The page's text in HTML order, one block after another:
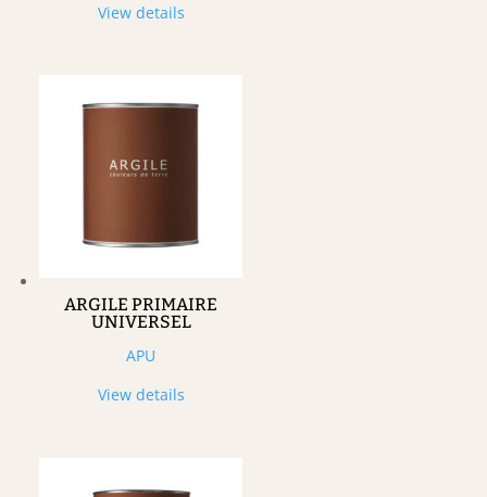
View details
ARGILE PRIMAIRE
UNIVERSEL
APU
View details